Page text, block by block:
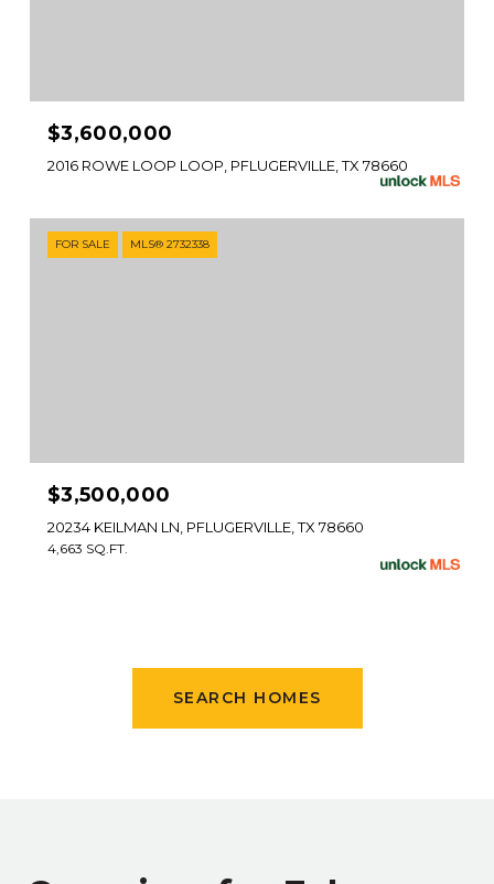
$3,600,000
2016 ROWE LOOP LOOP, PFLUGERVILLE, TX 78660
FOR SALE MLS® 2732338
$3,500,000
20234 KEILMAN LN, PFLUGERVILLE, TX 78660
4,663 SQ.FT.
SEARCH HOMES